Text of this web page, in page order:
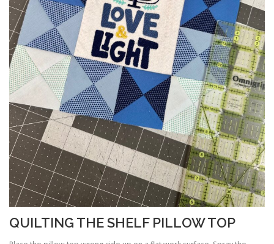
QUILTING THE SHELF PILLOW TOP